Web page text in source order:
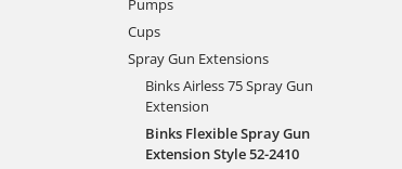
Pumps
Cups
Spray Gun Extensions
Binks Airless 75 Spray Gun
Extension
Binks Flexible Spray Gun
Extension Style 52-2410